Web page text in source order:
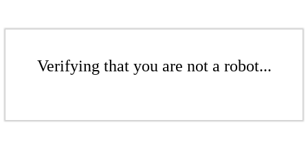
Verifying that you are not a robot...